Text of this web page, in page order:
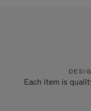
Each item is